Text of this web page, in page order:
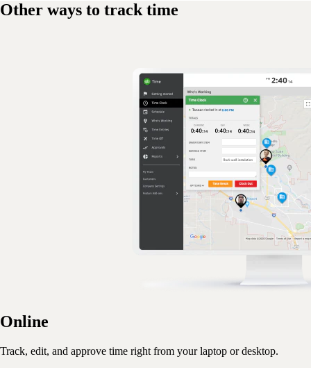
Other ways to track time
Online
Track, edit, and approve time right from your laptop or desktop.